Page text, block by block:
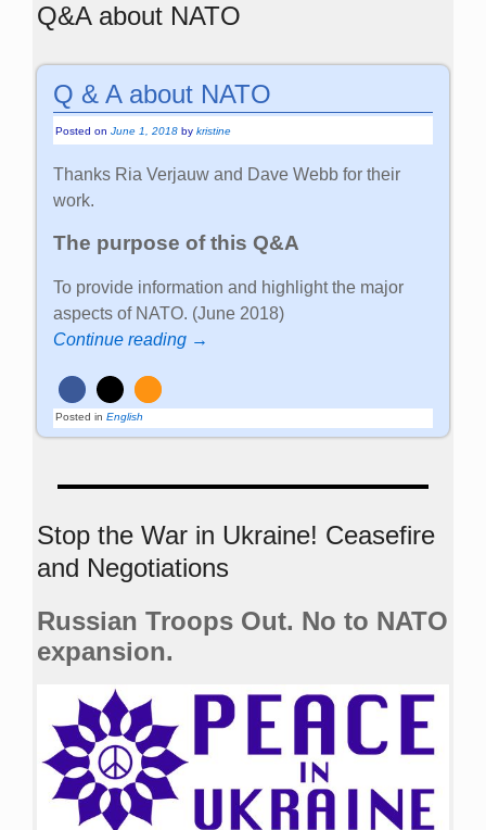
Q&A about NATO
Q & A about NATO
Posted onJune 1, 2018 bykristine
Thanks Ria Verjauw and Dave Webb for their
work.
The purpose of this Q&A
To provide information and highlight the major
aspects of NATO. (June 2018)
Continue reading →
Posted in English
Stop the War in Ukraine! Ceasefire
and Negotiations
Russian Troops Out. No to NATO
expansion.